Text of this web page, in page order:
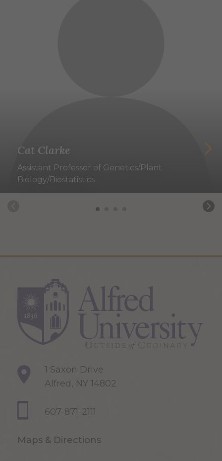
Cat Clarke
Assistant Professor of Genetics/Plant
Biology/Biostatistics
1 Saxon Drive
Alfred, NY 14802
607-871-2111
Maps & Directions